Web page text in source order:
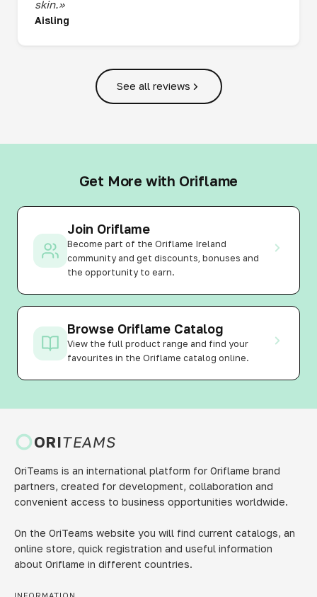
skin.»
Aisling
See all reviews
Get More with Oriflame
Join Oriflame
Become part of the Oriflame Ireland
community and get discounts, bonuses and
the opportunity to earn.
Browse Oriflame Catalog
View the full product range and find your
favourites in the Oriflame catalog online.
ORITEAMS
OriTeams is an international platform for Oriflame brand
partners, created for development, collaboration and
convenient access to business opportunities worldwide.
On the OriTeams website you will find current catalogs, an
online store, quick registration and useful information
about Oriflame in different countries.